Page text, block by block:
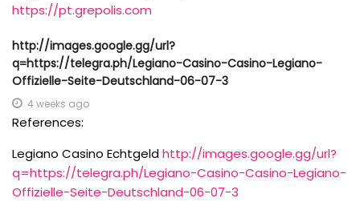
https://pt.grepolis.com
http://images.google.gg/url?
q=https://telegra.ph/Legiano-Casino-Casino-Legiano-
Offizielle-Seite-Deutschland-06-07-3
4 weeks ago
References:
Legiano Casino Echtgeldhttp://images.google.gg/url?
q=https://telegra.ph/Legiano-Casino-Casino-Legiano-
Offizielle-Seite-Deutschland-06-07-3